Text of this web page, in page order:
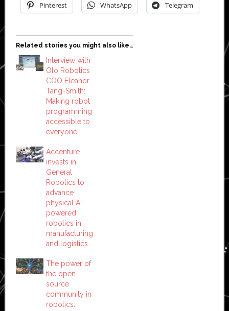
Pinterest WhatsApp Telegram
Related stories you might also like…
Interview with
Olo Robotics
COO Eleanor
Tang-Smith:
Making robot
programming
accessible to
everyone
Accenture
invests in
General
Robotics to
advance
physical AI-
powered
robotics in
manufacturing
and logistics
The power of
the open-
source
community in
robotics: